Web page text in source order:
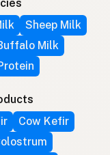
Sheep Milk
Milk
Cow Kefir